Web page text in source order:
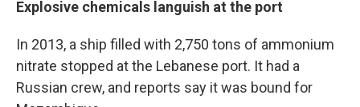
Explosive chemicals languish at the port
In 2013, a ship filled with 2,750 tons of ammonium
nitrate stopped at the Lebanese port. It had a
Russian crew, and reports say it was bound for